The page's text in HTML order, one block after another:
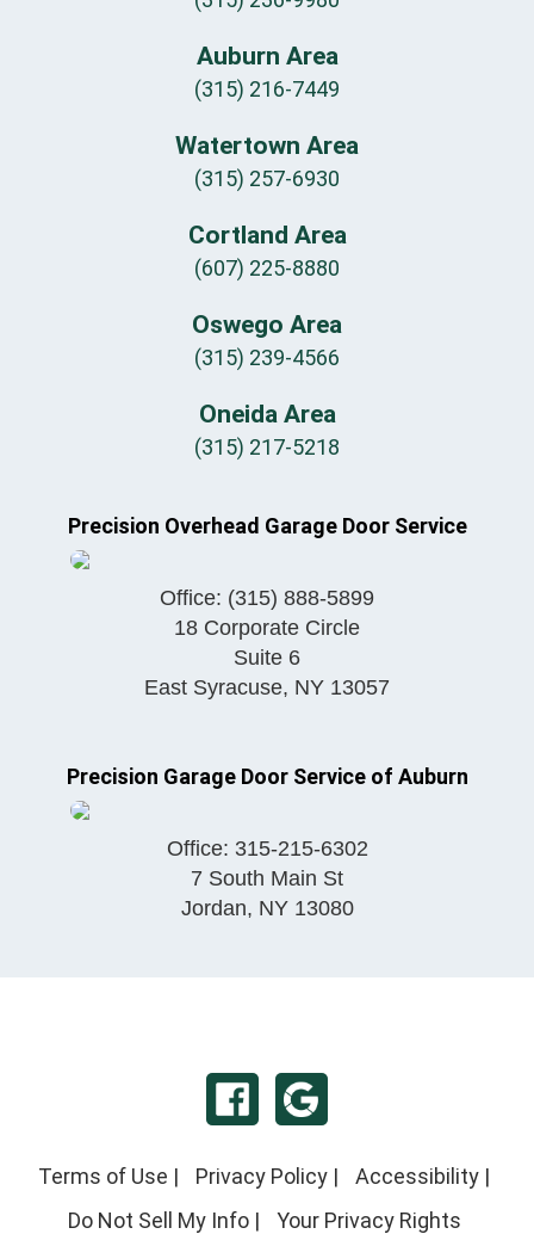
Auburn Area
(315) 216-7449
Watertown Area
(315) 257-6930
Cortland Area
(607) 225-8880
Oswego Area
(315) 239-4566
Oneida Area
(315) 217-5218
Precision Overhead Garage Door Service
Office: (315) 888-5899
18 Corporate Circle
Suite 6
East Syracuse, NY 13057
Precision Garage Door Service of Auburn
Office: 315-215-6302
7 South Main St
Jordan, NY 13080
Terms of Use | Privacy Policy | Accessibility |
Do Not Sell My Info| Your Privacy Rights